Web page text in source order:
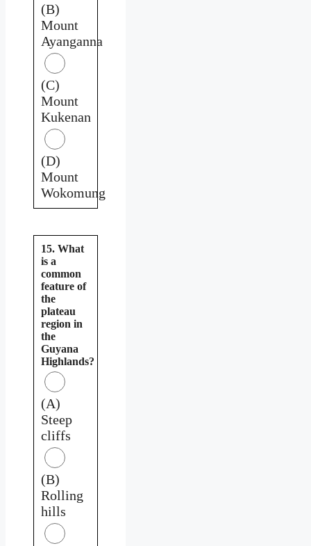
(B)
Mount
Ayanganna
(C)
Mount
Kukenan
(D)
Mount
Wokomung
15. What
is a
common
feature of
the
plateau
region in
the
Guyana
Highlands?
(A)
Steep
cliffs
(B)
Rolling
hills